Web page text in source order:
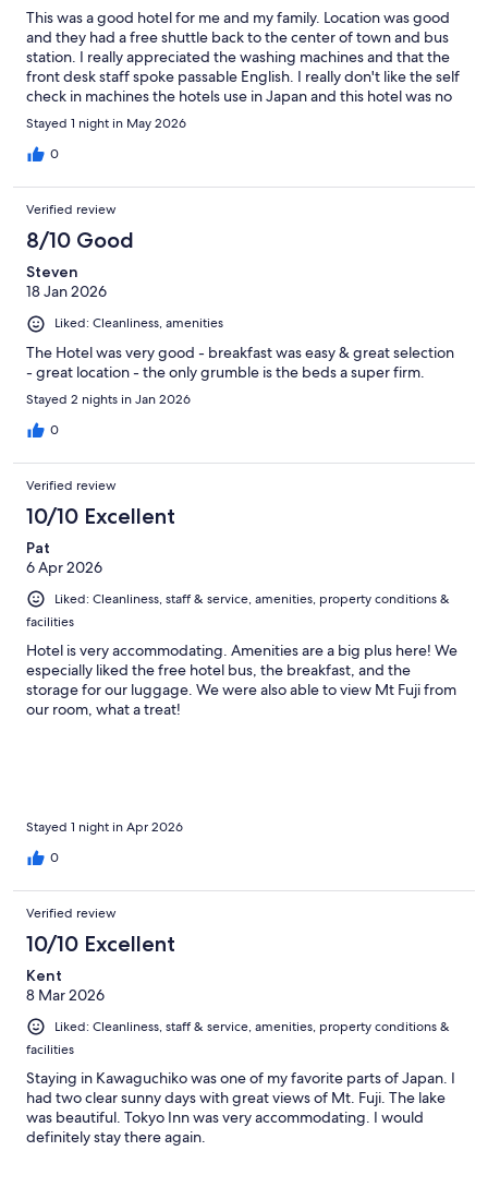
This was a good hotel for me and my family. Location was good
and they had a free shuttle back to the center of town and bus
station. I really appreciated the washing machines and that the
front desk staff spoke passable English. I really don't like the self
check in machines the hotels use in Japan and this hotel was no
exception. I can't speak to the breakfast since we left too early
in the morning to enjoy it. Overall it was a good stay and very
affordable, especially since I needed 4 rooms.
Stayed 1 night in May 2026
0
Verified review
8/10 Good
Steven
18 Jan 2026
Liked: Cleanliness, amenities
The Hotel was very good - breakfast was easy & great selection
- great location - the only grumble is the beds a super firm.
Stayed 2 nights in Jan 2026
0
Verified review
10/10 Excellent
Pat
6 Apr 2026
Liked: Cleanliness, staff & service, amenities, property conditions &
facilities
Hotel is very accommodating. Amenities are a big plus here! We
especially liked the free hotel bus, the breakfast, and the
storage for our luggage. We were also able to view Mt Fuji from
our room, what a treat!
Stayed 1 night in Apr 2026
0
Verified review
10/10 Excellent
Kent
8 Mar 2026
Liked: Cleanliness, staff & service, amenities, property conditions &
facilities
Staying in Kawaguchiko was one of my favorite parts of Japan. I
had two clear sunny days with great views of Mt. Fuji. The lake
was beautiful. Tokyo Inn was very accommodating. I would
definitely stay there again.